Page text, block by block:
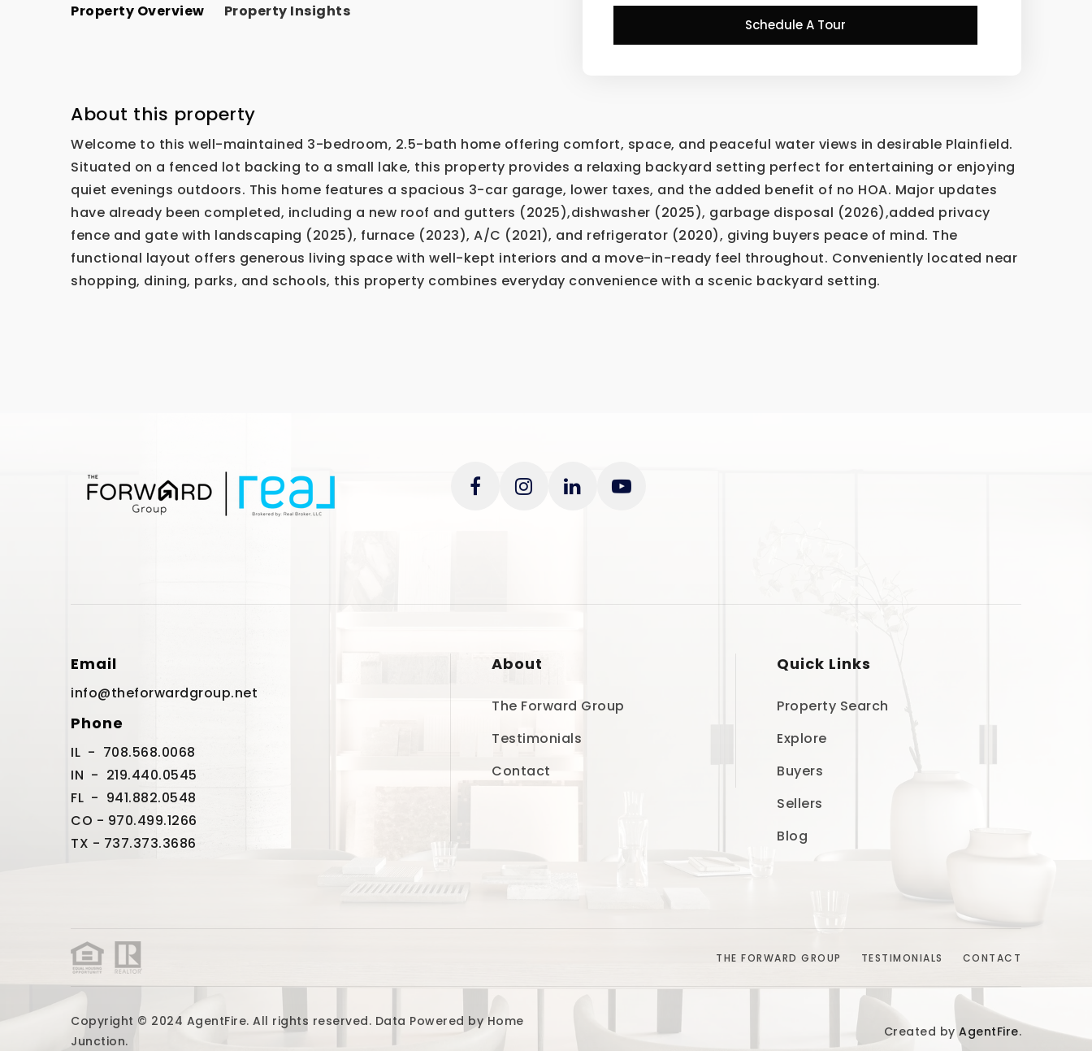
Schedule A Tour
Property Overview Property Insights
About this property
Welcome to this well-maintained 3-bedroom, 2.5-bath home offering comfort, space, and peaceful water views in desirable Plainfield.
Situated on a fenced lot backing to a small lake, this property provides a relaxing backyard setting perfect for entertaining or enjoying
quiet evenings outdoors. This home features a spacious 3-car garage, lower taxes, and the added benefit of no HOA. Major updates
have already been completed, including a new roof and gutters (2025),dishwasher (2025), garbage disposal (2026),added privacy
fence and gate with landscaping (2025), furnace (2023), A/C (2021), and refrigerator (2020), giving buyers peace of mind. The
functional layout offers generous living space with well-kept interiors and a move-in-ready feel throughout. Conveniently located near
shopping, dining, parks, and schools, this property combines everyday convenience with a scenic backyard setting.
Email
info@theforwardgroup.net
Phone
IL - 708.568.0068
IN - 219.440.0545
FL - 941.882.0548
CO - 970.499.1266
TX - 737.373.3686
About
The Forward Group
Testimonials
Contact
Quick Links
Property Search
Explore
Buyers
Sellers
Blog
THE FORWARD GROUP TESTIMONIALS CONTACT
Copyright © 2024 AgentFire. All rights reserved. Data Powered by Home
Junction.
Created by AgentFire.